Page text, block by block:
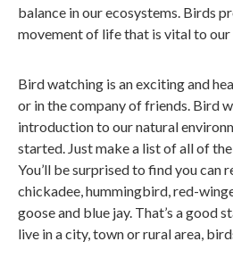
balance in our ecosystems. Birds
movement of life that is vital to
Bird watching is an exciting and
or in the company of friends. Bird
introduction to our natural
started. Just make a list of all of
You’ll be surprised to find you can
chickadee, hummingbird, red-
goose and blue jay. That’s a good
live in a city, town or rural area,